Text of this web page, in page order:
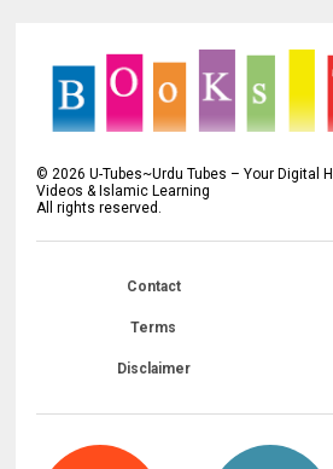
© 2026 U-Tubes~Urdu Tubes – Your Digital
Videos & Islamic Learning
All rights reserved.
Contact
Terms
Disclaimer